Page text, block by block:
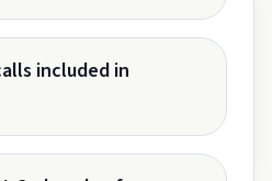
included in